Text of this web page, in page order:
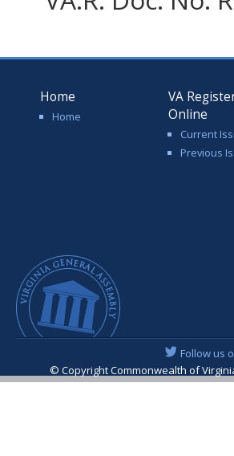
Home
Home
VA
Online
Current
Previous
Follow us
© Copyright Commonwealth of